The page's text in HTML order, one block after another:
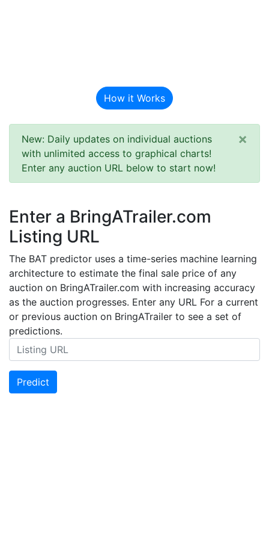
How it Works
New: Daily updates on individual auctions
with unlimited access to graphical charts!
Enter any auction URL below to start now!
×
Enter a BringATrailer.com
Listing URL
The BAT predictor uses a time-series machine learning
architecture to estimate the final sale price of any
auction on BringATrailer.com with increasing accuracy
as the auction progresses. Enter any URL For a current
or previous auction on BringATrailer to see a set of
predictions.
Predict